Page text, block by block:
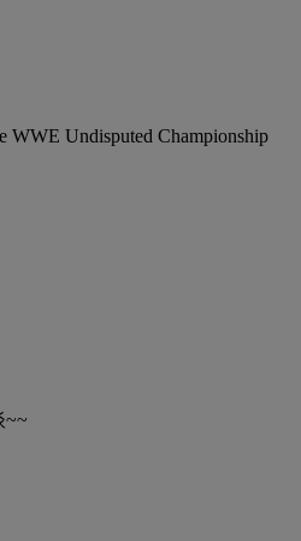
WWE Undisputed Championship
~~